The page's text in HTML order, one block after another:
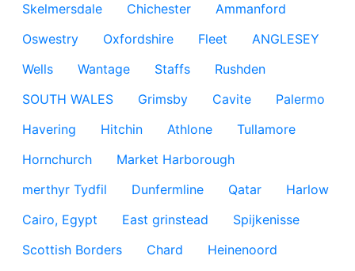
Skelmersdale
Chichester
Ammanford
Oswestry
Oxfordshire Fleet
ANGLESEY
Wells
Wantage Staffs
Rushden
SOUTH WALES
Grimsby Cavite
Palermo
Havering
Hitchin Athlone
Tullamore
Hornchurch
Market Harborough
merthyr Tydfil
Dunfermline Qatar
Harlow
Cairo, Egypt
East grinstead
Spijkenisse
Scottish Borders
Chard
Heinenoord